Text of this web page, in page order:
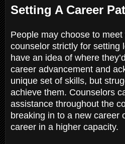
Setting A Career
People may choose to
counselor strictly for setting
have an idea of where
career advancement and
unique set of skills, but
achieve them. Counselors
assistance throughout the
breaking in to a new career
career in a higher capacity.